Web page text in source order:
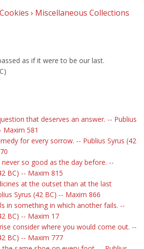
› Miscellaneous Collections
as if it were to be our last.
that deserves an answer. -- Publius
Maxim 581
for every sorrow. -- Publius Syrus (42
never so good as the day before. --
BC) -- Maxim 815
at the outset than at the last
Syrus (42 BC) -- Maxim 866
in something in which another fails. --
BC) -- Maxim 17
consider where you would come out. --
BC) -- Maxim 777